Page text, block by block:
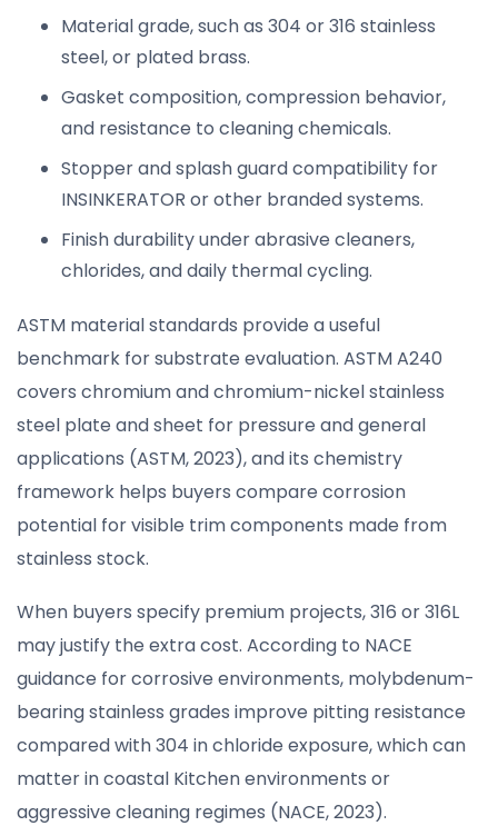
Material grade, such as 304 or 316 stainless
steel, or plated brass.
Gasket composition, compression behavior,
and resistance to cleaning chemicals.
Stopper and splash guard compatibility for
INSINKERATOR or other branded systems.
Finish durability under abrasive cleaners,
chlorides, and daily thermal cycling.
ASTM material standards provide a useful
benchmark for substrate evaluation. ASTM A240
covers chromium and chromium-nickel stainless
steel plate and sheet for pressure and general
applications (ASTM, 2023), and its chemistry
framework helps buyers compare corrosion
potential for visible trim components made from
stainless stock.
When buyers specify premium projects, 316 or 316L
may justify the extra cost. According to NACE
guidance for corrosive environments, molybdenum-
bearing stainless grades improve pitting resistance
compared with 304 in chloride exposure, which can
matter in coastal Kitchen environments or
aggressive cleaning regimes (NACE, 2023).